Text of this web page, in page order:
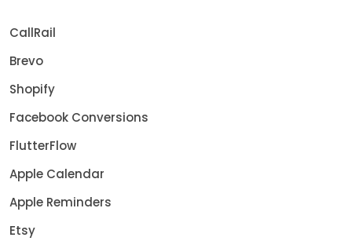
CallRail
Brevo
Shopify
Facebook Conversions
FlutterFlow
Apple Calendar
Apple Reminders
Etsy